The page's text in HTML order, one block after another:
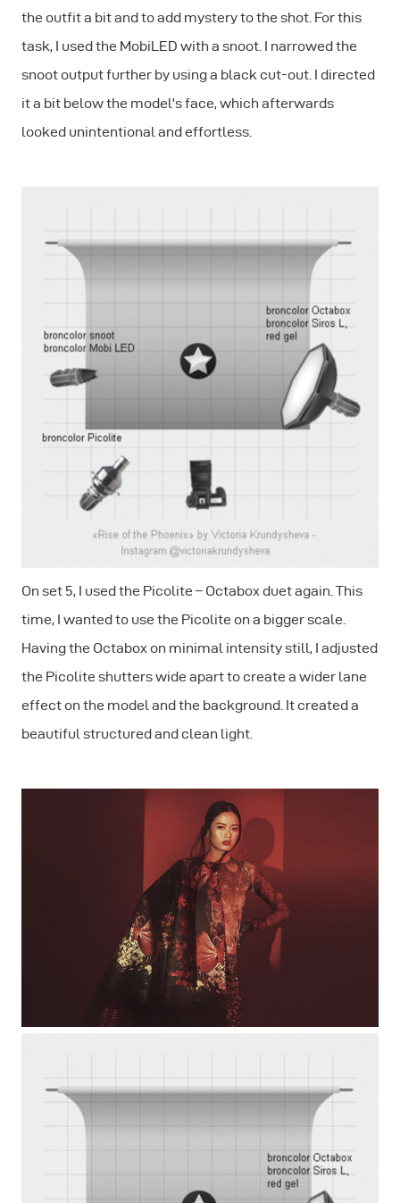
the outfit a bit and to add mystery to the shot. For this
task, I used the MobiLED with a snoot. I narrowed the
snoot output further by using a black cut-out. I directed
it a bit below the model's face, which afterwards
looked unintentional and effortless.
On set 5, I used the Picolite – Octabox duet again. This
time, I wanted to use the Picolite on a bigger scale.
Having the Octabox on minimal intensity still, I adjusted
the Picolite shutters wide apart to create a wider lane
effect on the model and the background. It created a
beautiful structured and clean light.